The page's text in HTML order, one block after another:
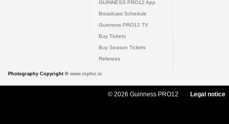
GUINNESS PRO12 App
Broadcast Schedule
Guinness PRO12 TV
Buy Tickets
Buy Season Tickets
Referees
Photography Copyright © www.inpho.ie
© 2026 Guinness PRO12 Legal notice